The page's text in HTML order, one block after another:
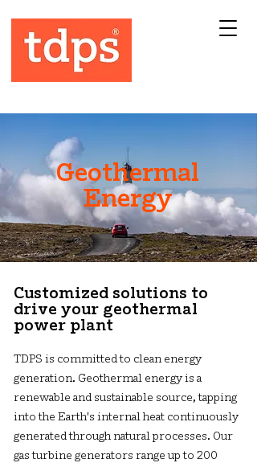
Geothermal
Energy
Customized solutions to
drive your geothermal
power plant
TDPS is committed to clean energy
generation. Geothermal energy is a
renewable and sustainable source, tapping
into the Earth's internal heat continuously
generated through natural processes. Our
gas turbine generators range up to 200